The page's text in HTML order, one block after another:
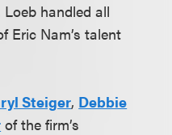
handled all
Eric Nam’s talent
Steiger, Debbie
of the firm’s